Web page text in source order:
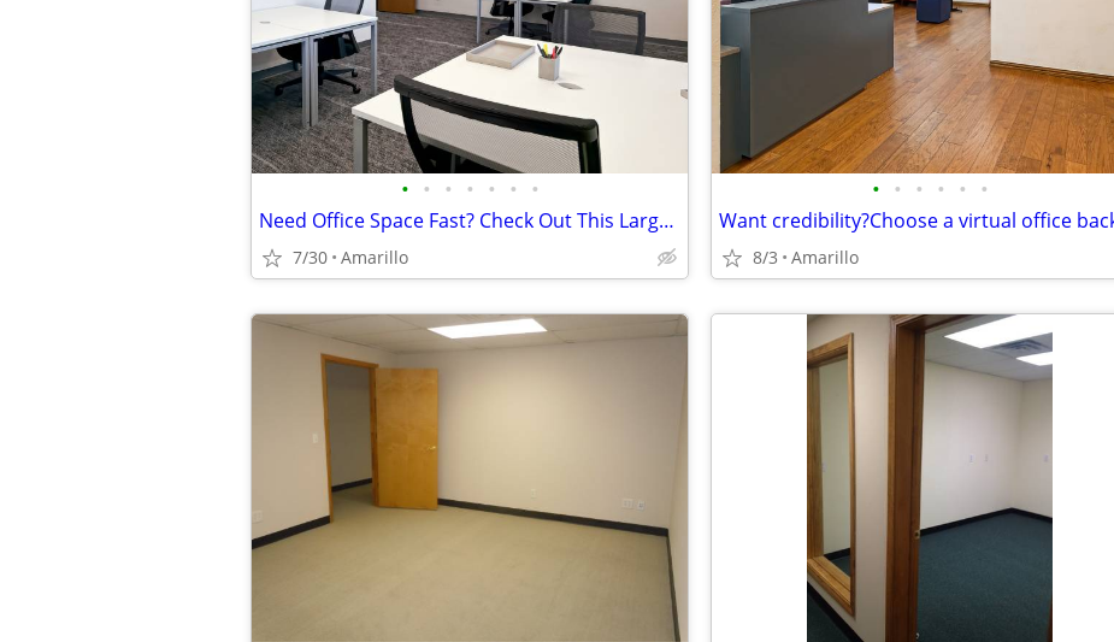
• • • • • • •
Need Office Space Fast? Check Out This Large Furnished Office.
7/30 Amarillo
• • • • • •
8/3 Amarillo